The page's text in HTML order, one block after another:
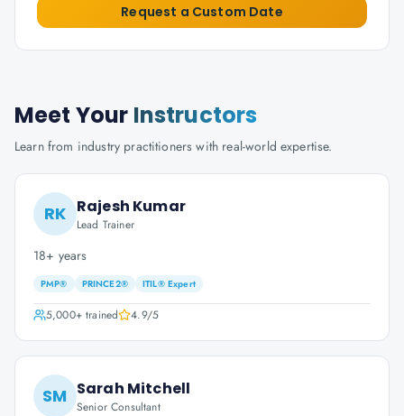
Request a Custom Date
Meet Your Instructors
Learn from industry practitioners with real-world expertise.
RK Rajesh Kumar
Lead Trainer
18+ years
PMP® PRINCE2® ITIL® Expert
5,000+trained 4.9/5
SM Sarah Mitchell
Senior Consultant